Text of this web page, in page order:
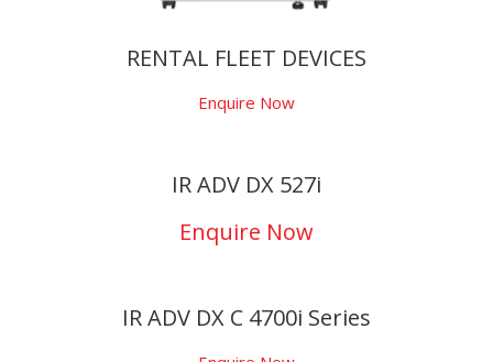
RENTAL FLEET DEVICES
Enquire Now
IR ADV DX 527i
Enquire Now
IR ADV DX C 4700i Series